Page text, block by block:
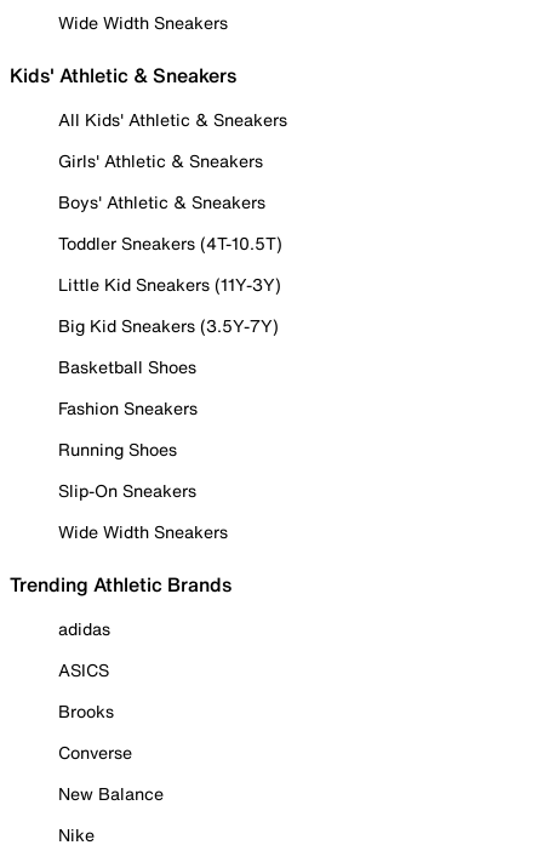
Wide Width Sneakers
Kids' Athletic & Sneakers
All Kids' Athletic & Sneakers
Girls' Athletic & Sneakers
Boys' Athletic & Sneakers
Toddler Sneakers (4T-10.5T)
Little Kid Sneakers (11Y-3Y)
Big Kid Sneakers (3.5Y-7Y)
Basketball Shoes
Fashion Sneakers
Running Shoes
Slip-On Sneakers
Wide Width Sneakers
Trending Athletic Brands
adidas
ASICS
Brooks
Converse
New Balance
Nike